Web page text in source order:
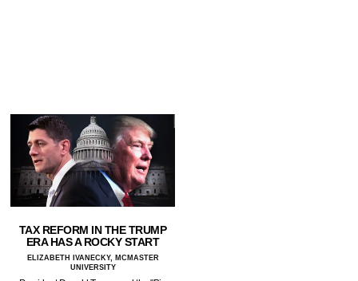
TAX REFORM IN THE TRUMP
ERA HAS A ROCKY START
ELIZABETH IVANECKY, MCMASTER
UNIVERSITY